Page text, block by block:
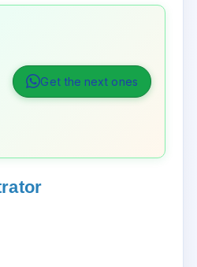
Get the next ones